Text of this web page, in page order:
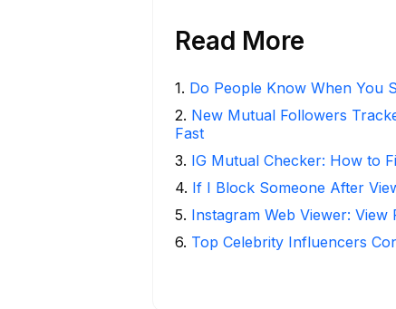
Read More
1. Do People Know When You
2. New Mutual Followers
Fast
3. IG Mutual Checker: How to
4. If I Block Someone After
5. Instagram Web Viewer:
6. Top Celebrity Influencers